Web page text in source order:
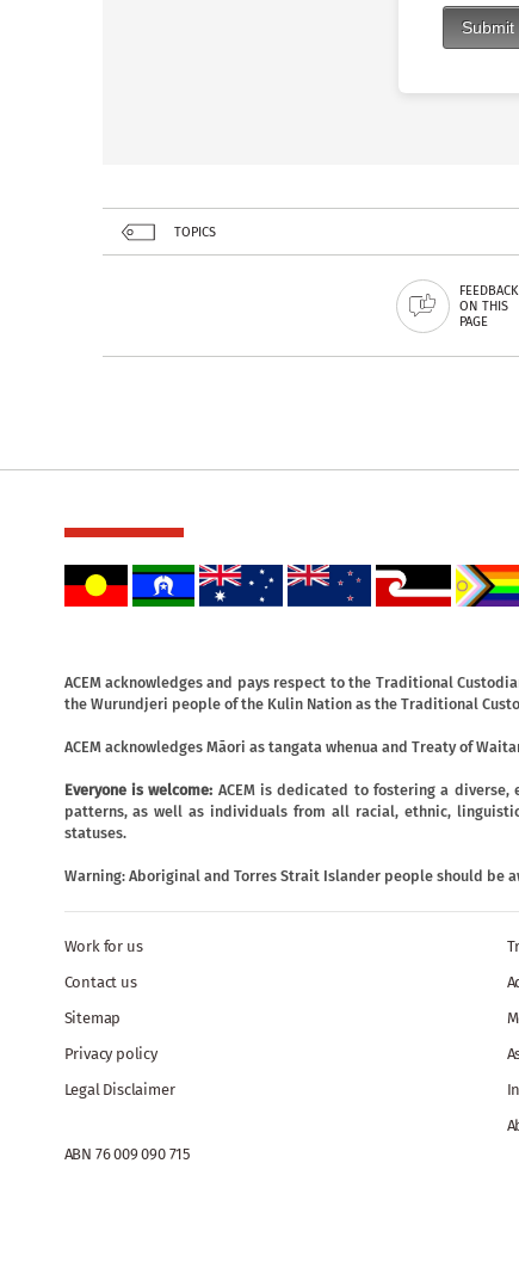
TOPICS
FEEDBACK
ON THIS
PAGE
ACEM acknowledges and pays respect to the Traditional
the Wurundjeri people of the Kulin Nation as the Traditional
ACEM acknowledges Māori as tangata whenua and Treaty of
Everyone is welcome: ACEM is dedicated to fostering a
patterns, as well as individuals from all racial, ethnic,
statuses.
Warning: Aboriginal and Torres Strait Islander people should be
Work for us
Contact us
Sitemap
Privacy policy
Legal Disclaimer
ABN 76 009 090 715